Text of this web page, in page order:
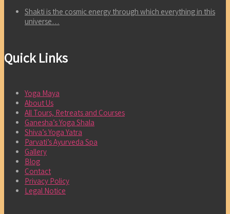
Shakti is the cosmic energy through which everything in this
universe…
Quick Links
Yoga Maya
About Us
All Tours, Retreats and Courses
Ganesha’s Yoga Shala
Shiva’s Yoga Yatra
Parvati’s Ayurveda Spa
Gallery
Blog
Contact
Privacy Policy
Legal Notice